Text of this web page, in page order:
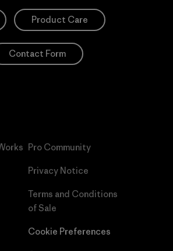
Product Care
Contact Form
Pro Community
Privacy Notice
Terms and Conditions
of Sale
Cookie Preferences